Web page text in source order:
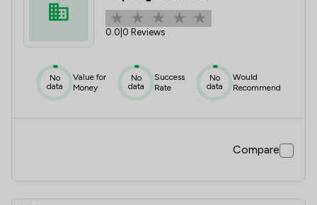
0.0 0 Reviews
No
data
Value for
Money
No
data
Success
Rate
No
data
Would
Recommend
Compare